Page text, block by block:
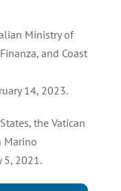
Ministry of
and Coast
14, 2023.
the Vatican
Marino
5, 2021.